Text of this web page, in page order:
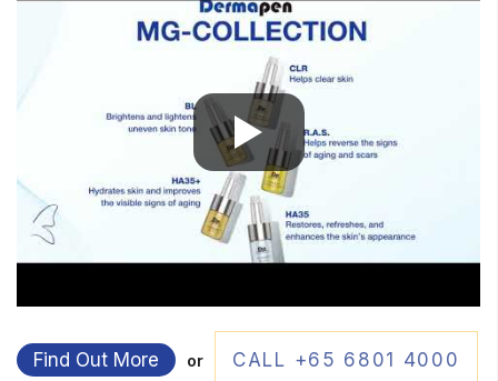
Find Out More or CALL +65 6801 4000